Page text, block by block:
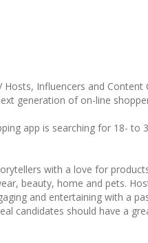
Hosts, Influencers and
generation of on-line
app is searching for 18- to
with a love for
beauty, home and pets.
and entertaining with a
candidates should have a